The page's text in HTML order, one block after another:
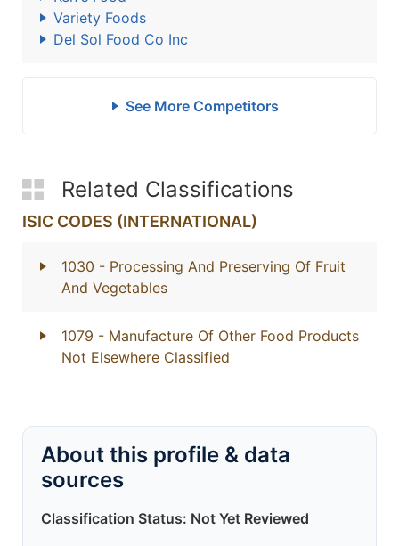
Variety Foods
Del Sol Food Co Inc
See More Competitors
Related Classifications
ISIC CODES (INTERNATIONAL)
1030 - Processing And Preserving Of Fruit
And Vegetables
1079 - Manufacture Of Other Food Products
Not Elsewhere Classified
About this profile & data
sources
Classification Status: Not Yet Reviewed